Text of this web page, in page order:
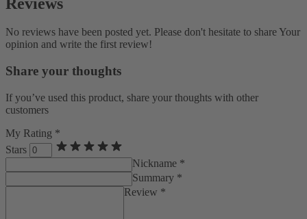
No reviews have been posted yet. Please don't hesitate to share Your
opinion and write the first review!
Share your thoughts
If you’ve used this product, share your thoughts with other
customers
My Rating *
Stars
Nickname *
Summary *
Review *